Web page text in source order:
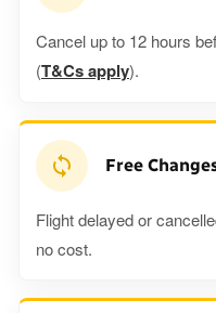
Cancel up to 12 hours
(T&Cs apply).
Free
Flight delayed or
no cost.